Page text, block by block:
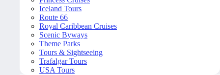
Iceland Tours
Route 66
Royal Caribbean Cruises
Scenic Byways
Theme Parks
Tours & Sightseeing
Trafalgar Tours
USA Tours